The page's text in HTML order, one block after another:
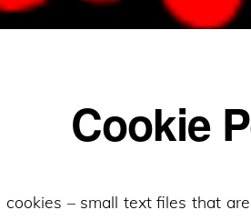
Cookie
cookies – small text files that